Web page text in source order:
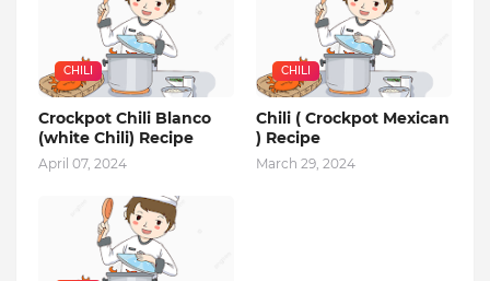
CHILI
Crockpot Chili Blanco
(white Chili) Recipe
April 07, 2024
CHILI
Chili ( Crockpot Mexican
) Recipe
March 29, 2024